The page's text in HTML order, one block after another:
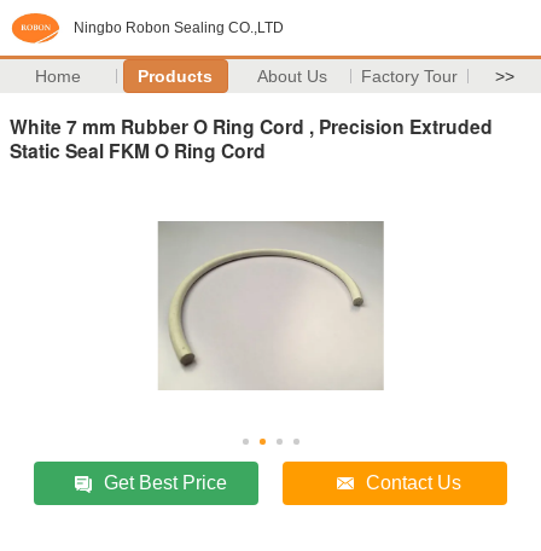
Ningbo Robon Sealing CO.,LTD
Home Products About Us Factory Tour >>
White 7 mm Rubber O Ring Cord , Precision Extruded
Static Seal FKM O Ring Cord
Get Best Price Contact Us